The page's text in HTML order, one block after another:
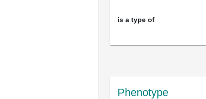
is a type of
Phenotype